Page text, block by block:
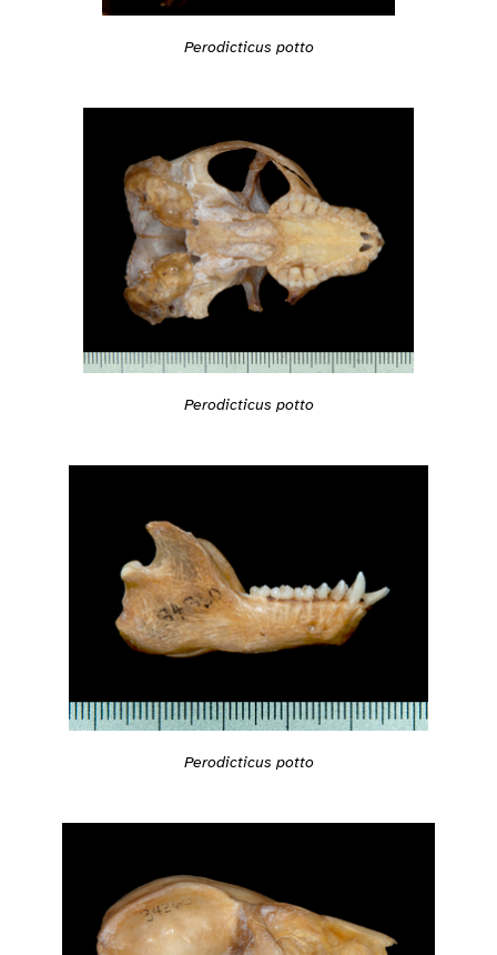
Perodicticus potto
Perodicticus potto
Perodicticus potto